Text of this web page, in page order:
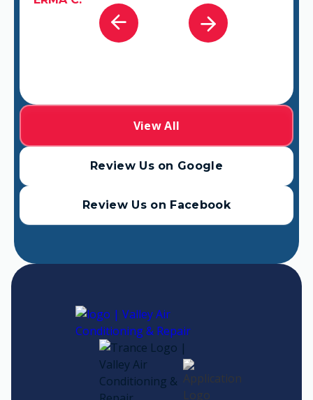
Review Us on Google
View All
Review Us on Facebook